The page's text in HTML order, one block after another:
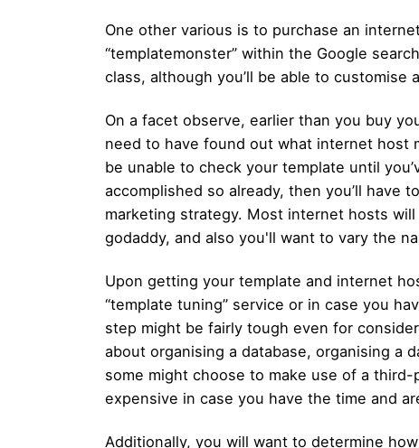
One other various is to purchase an
“templatemonster” within the Google
class, although you’ll be able to
On a facet observe, earlier than you buy
need to have found out what internet host
be unable to check your template until
accomplished so already, then you’ll
marketing strategy. Most internet hosts
godaddy, and also you'll want to vary the
Upon getting your template and internet
“template tuning” service or in case you
step might be fairly tough even for
about organising a database, organising a
some might choose to make use of a
expensive in case you have the time and
Additionally, you will want to determine